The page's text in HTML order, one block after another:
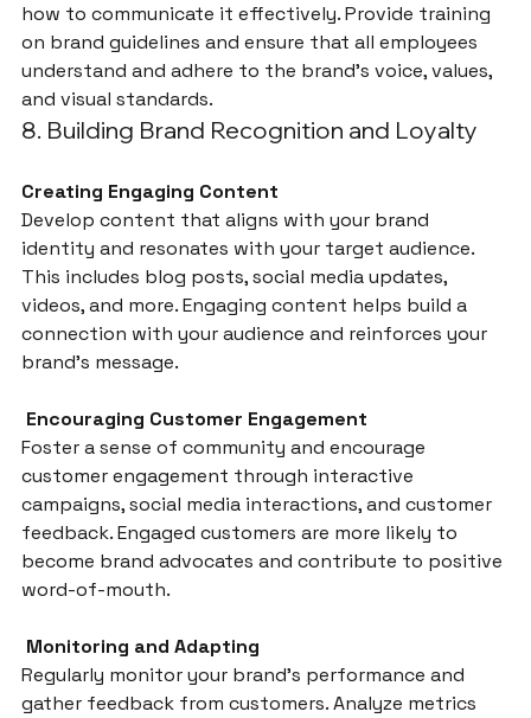
how to communicate it effectively. Provide training
on brand guidelines and ensure that all employees
understand and adhere to the brand’s voice, values,
and visual standards.
8. Building Brand Recognition and Loyalty
Creating Engaging Content
Develop content that aligns with your brand
identity and resonates with your target audience.
This includes blog posts, social media updates,
videos, and more. Engaging content helps build a
connection with your audience and reinforces your
brand’s message.
Encouraging Customer Engagement
Foster a sense of community and encourage
customer engagement through interactive
campaigns, social media interactions, and customer
feedback. Engaged customers are more likely to
become brand advocates and contribute to positive
word-of-mouth.
Monitoring and Adapting
Regularly monitor your brand’s performance and
gather feedback from customers. Analyze metrics